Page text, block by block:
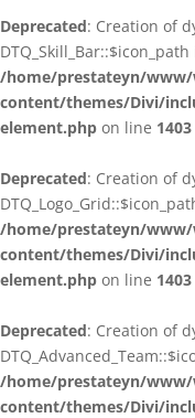
Deprecated: Creation of
/home/prestateyn/www/
content/themes/Divi/
element.php on line 1403
Deprecated: Creation of
/home/prestateyn/www/
content/themes/Divi/
element.php on line 1403
Deprecated: Creation of
/home/prestateyn/www/
content/themes/Divi/